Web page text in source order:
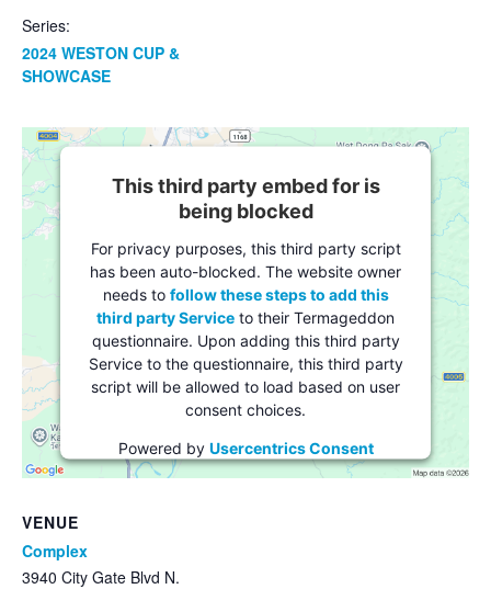
Series:
2024 WESTON CUP &
SHOWCASE
VENUE
Complex
3940 City Gate Blvd N.
This third party embed for is
being blocked
For privacy purposes, this third party script
has been auto-blocked. The website owner
needs to follow these steps to add this
third party Service to their Termageddon
questionnaire. Upon adding this third party
Service to the questionnaire, this third party
script will be allowed to load based on user
consent choices.
Powered by Usercentrics Consent
Management Platform